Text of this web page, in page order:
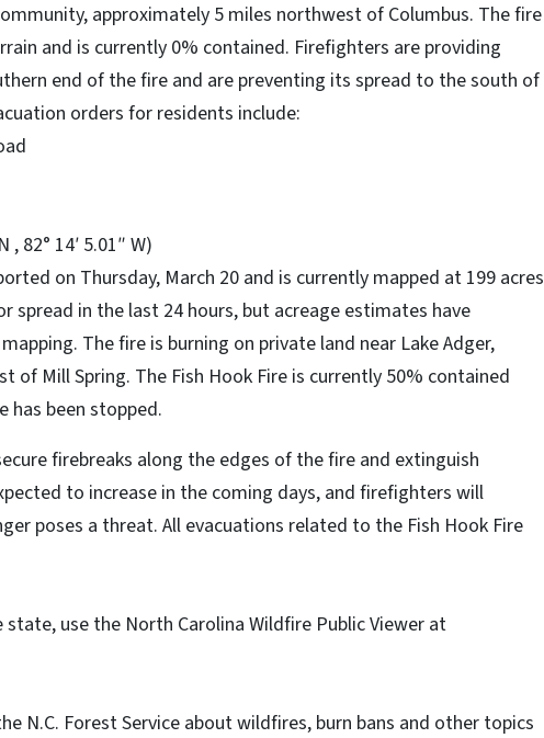
approximately 5 miles northwest of Columbus. The fire
and is currently 0% contained. Firefighters are providing
end of the fire and are preventing its spread to the south of
orders for residents include:
, 82° 14′ 5.01″ W)
on Thursday, March 20 and is currently mapped at 199 acres
spread in the last 24 hours, but acreage estimates have
The fire is burning on private land near Lake Adger,
of Mill Spring. The Fish Hook Fire is currently 50% contained
has been stopped.
firebreaks along the edges of the fire and extinguish
to increase in the coming days, and firefighters will
poses a threat. All evacuations related to the Fish Hook Fire
use the North Carolina Wildfire Public Viewer at
N.C. Forest Service about wildfires, burn bans and other topics